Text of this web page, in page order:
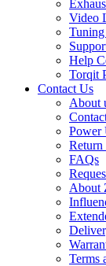
Video
Help
Torqit
Contact Us
About
Power
FAQs
About
Terms